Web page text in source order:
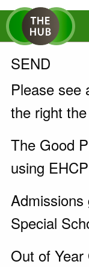
SEND
Please see
the right
The Good
using
Admissions
Special
Out of